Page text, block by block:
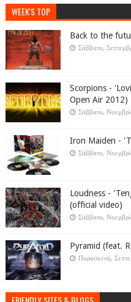
WEEK'S TOP
Back to the
Σάββατο,
Scorpions -
Open Air 2012)
Σάββατο,
Iron Maiden -
Σάββατο,
Loudness -
(official video)
Σάββατο,
Pyramid (feat.
Παρασκευή,